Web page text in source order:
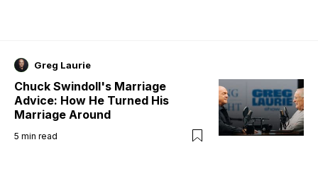
Greg Laurie
Chuck Swindoll's Marriage
Advice: How He Turned His
Marriage Around
5 min read